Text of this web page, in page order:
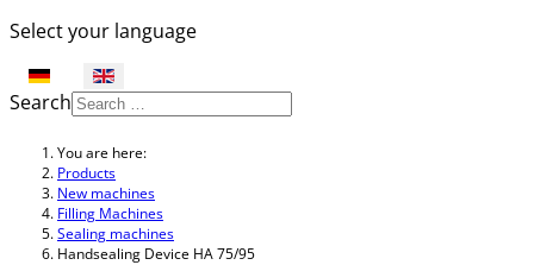
Select your language
Search
You are here:
Products
New machines
Filling Machines
Sealing machines
Handsealing Device HA 75/95